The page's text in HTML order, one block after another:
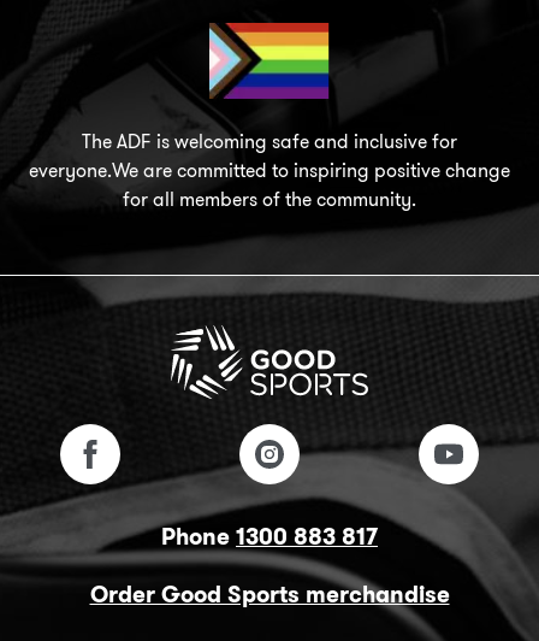
The ADF is welcoming safe and inclusive for
everyone.We are committed to inspiring positive change
for all members of the community.
Phone1300 883 817
Order Good Sports merchandise